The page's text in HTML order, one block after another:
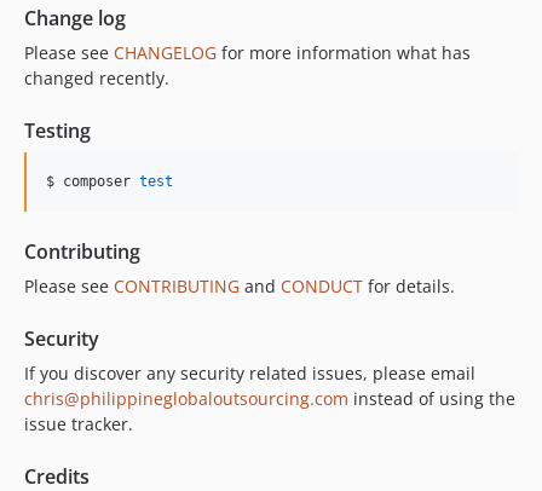
Change log
Please see CHANGELOG for more information what has
changed recently.
Testing
$ composer test
Contributing
Please see CONTRIBUTING and CONDUCT for details.
Security
If you discover any security related issues, please email
chris@philippineglobaloutsourcing.com instead of using the
issue tracker.
Credits